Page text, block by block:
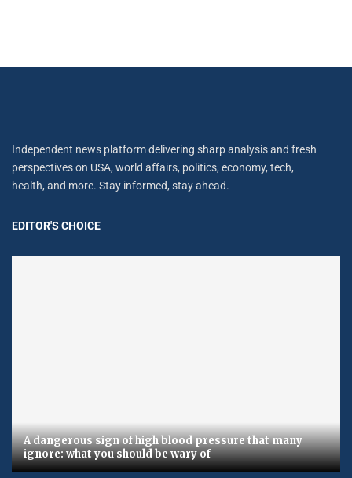
Independent news platform delivering sharp analysis and fresh
perspectives on USA, world affairs, politics, economy, tech,
health, and more. Stay informed, stay ahead.
EDITOR'S CHOICE
A dangerous sign of high blood pressure that many
ignore: what you should be wary of